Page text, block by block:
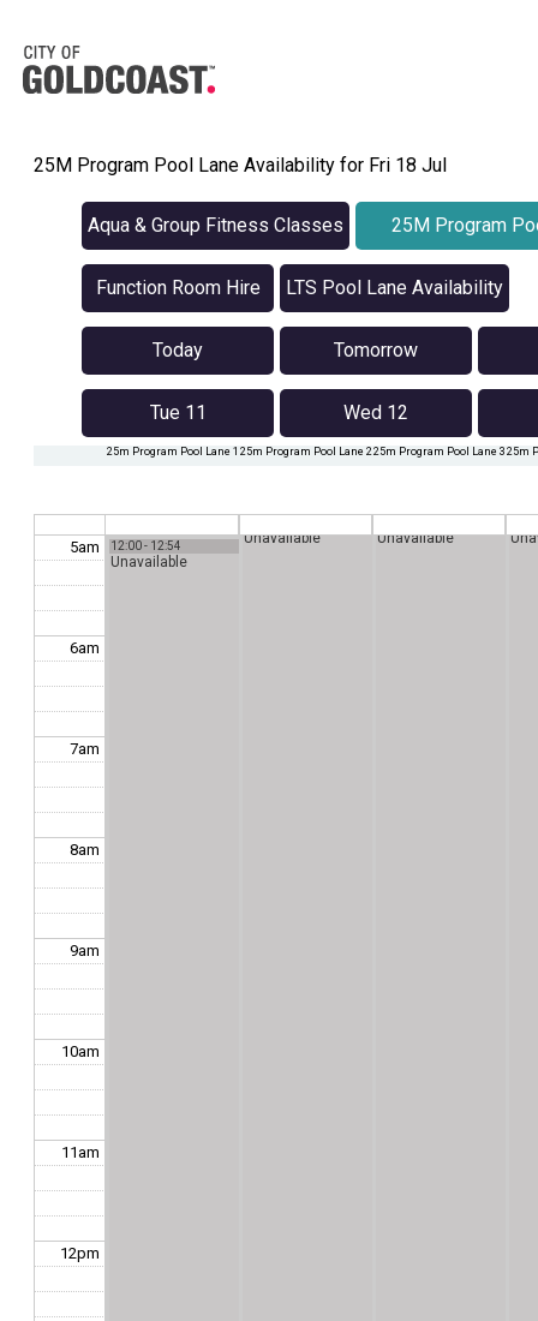
25M Program Pool Lane Availability for Fri 18 Jul
Aqua & Group Fitness Classes 25M Program
Availability
Function Room Hire LTS Pool Lane Availability
Today Tomorrow
Tue 11 Wed 12